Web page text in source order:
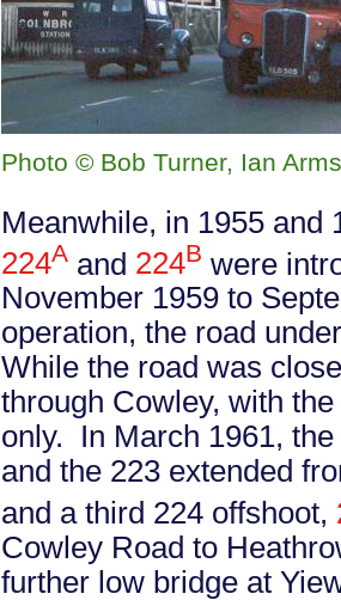
Photo © Bob Turner, Ian
Meanwhile, in 1955 and
224A and 224B were
November 1959 to
operation, the road
While the road was
through Cowley, with
only. In March 1961,
and the 223 extended
and a third 224 offshoot,
Cowley Road to
further low bridge at